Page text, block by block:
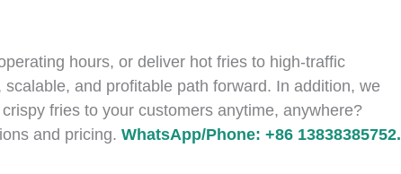
hours, or deliver hot fries to high-traffic
and profitable path forward. In addition, we
fries to your customers anytime, anywhere?
and pricing. WhatsApp/Phone: +86 13838385752.